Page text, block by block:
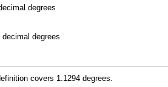
degrees
degrees
covers 1.1294 degrees.